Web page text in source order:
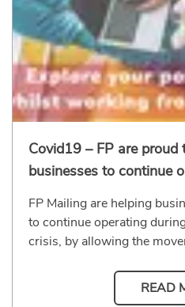
Covid19 – FP are proud
businesses to continue
FP Mailing are helping
to continue operating
crisis, by allowing the
READ